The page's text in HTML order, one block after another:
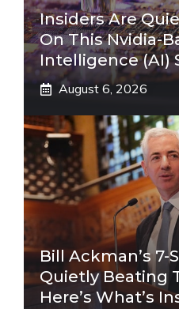
Insiders Are
On This Nvidia-
Intelligence (AI)
August 6, 2026
Bill Ackman’s
Quietly Beating
Here’s What’s